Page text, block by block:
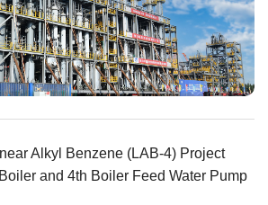
Alkyl Benzene (LAB-4) Project
and 4th Boiler Feed Water Pump